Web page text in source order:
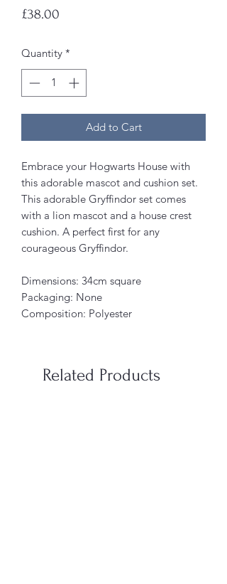
£38.00
Quantity *
Add to Cart
Embrace your Hogwarts House with
this adorable mascot and cushion set.
This adorable Gryffindor set comes
with a lion mascot and a house crest
cushion. A perfect first for any
courageous Gryffindor.
Dimensions: 34cm square
Packaging: None
Composition: Polyester
Related Products